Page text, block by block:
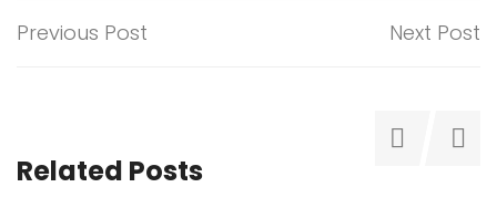
Previous Post Next Post
Related Posts